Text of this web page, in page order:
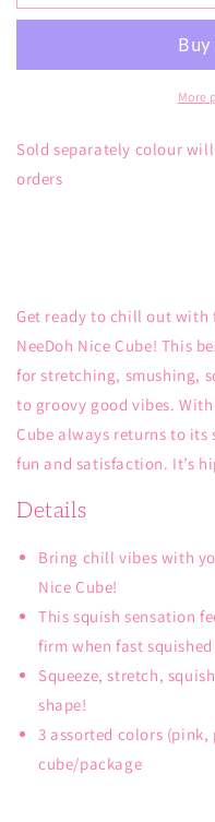
Nice
Nice
More
Sold separately colour
orders
Get ready to chill out with
NeeDoh Nice Cube! This
for stretching, smushing,
to groovy good vibes.
Cube always returns to its
fun and satisfaction. It’s
Details
Bring chill vibes with
Nice Cube!
This squish sensation
firm when fast squished
Squeeze, stretch,
shape!
3 assorted colors (pink,
cube/package